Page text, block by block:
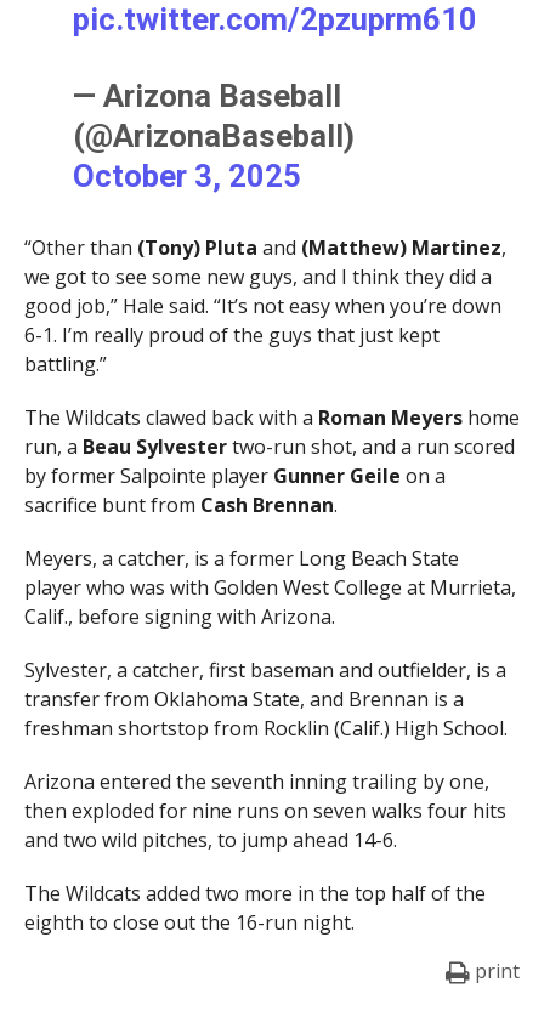
pic.twitter.com/2pzuprm610
— Arizona Baseball
(@ArizonaBaseball)
October 3, 2025
“Other than (Tony) Pluta and (Matthew) Martinez,
we got to see some new guys, and I think they did a
good job,” Hale said. “It’s not easy when you’re down
6-1. I’m really proud of the guys that just kept
battling.”
The Wildcats clawed back with a Roman Meyers home
run, a Beau Sylvestertwo-run shot, and a run scored
by former Salpointe player Gunner Geile on a
sacrifice bunt from Cash Brennan.
Meyers, a catcher, is a former Long Beach State
player who was with Golden West College at Murrieta,
Calif., before signing with Arizona.
Sylvester, a catcher, first baseman and outfielder, is a
transfer from Oklahoma State, and Brennan is a
freshman shortstop from Rocklin (Calif.) High School.
Arizona entered the seventh inning trailing by one,
then exploded for nine runs on seven walks four hits
and two wild pitches, to jump ahead 14-6.
The Wildcats added two more in the top half of the
eighth to close out the 16-run night.
print